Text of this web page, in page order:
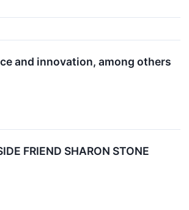
and innovation, among others
FRIEND SHARON STONE